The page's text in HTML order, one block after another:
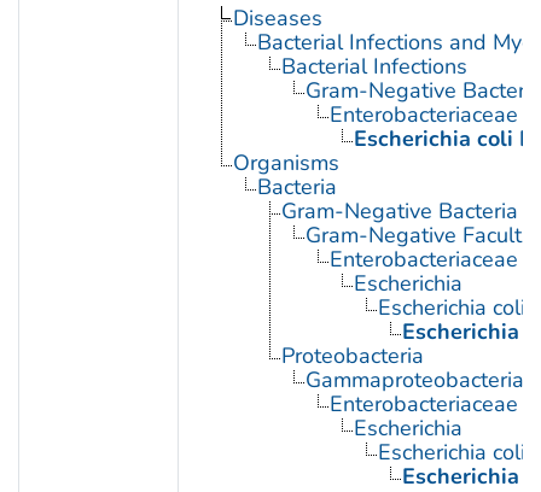
Diseases
Bacterial Infections and
Bacterial Infections
Gram-Negative
Enterobacteriaceae
Escherichia coli
Organisms
Bacteria
Gram-Negative Bacteria
Gram-Negative
Enterobacteriaceae
Escherichia
Escherichia coli
Escherichia
Proteobacteria
Gammaproteobacteria
Enterobacteriaceae
Escherichia
Escherichia coli
Escherichia